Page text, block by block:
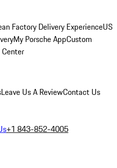
Factory Delivery ExperienceUS
My Porsche AppCustom
Leave Us A ReviewContact Us
+1 843-852-4005